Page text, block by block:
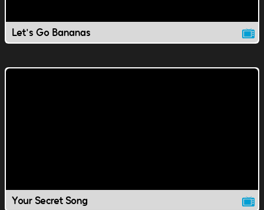
Let's Go Bananas
Your Secret Song